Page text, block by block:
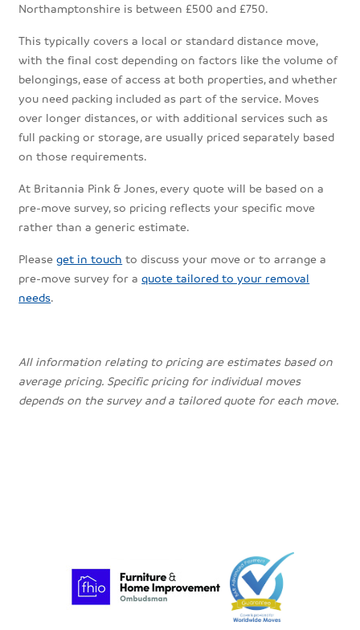
Northamptonshire is between £500 and £750.
This typically covers a local or standard distance move,
with the final cost depending on factors like the volume of
belongings, ease of access at both properties, and whether
you need packing included as part of the service. Moves
over longer distances, or with additional services such as
full packing or storage, are usually priced separately based
on those requirements.
At Britannia Pink & Jones, every quote will be based on a
pre-move survey, so pricing reflects your specific move
rather than a generic estimate.
Pleaseget in touch to discuss your move or to arrange a
pre-move survey for aquote tailored to your removal
needs.
All information relating to pricing are estimates based on
average pricing. Specific pricing for individual moves
depends on the survey and a tailored quote for each move.